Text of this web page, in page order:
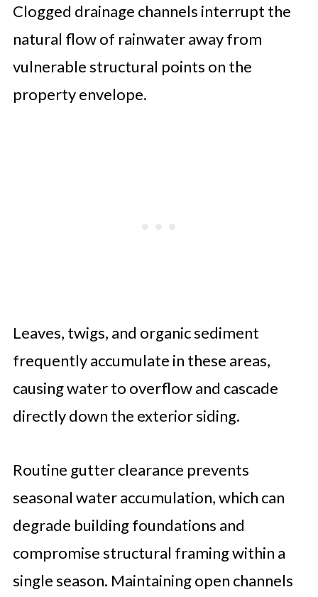
Clogged drainage channels interrupt the
natural flow of rainwater away from
vulnerable structural points on the
property envelope.
Leaves, twigs, and organic sediment
frequently accumulate in these areas,
causing water to overflow and cascade
directly down the exterior siding.
Routine gutter clearance prevents
seasonal water accumulation, which can
degrade building foundations and
compromise structural framing within a
single season. Maintaining open channels